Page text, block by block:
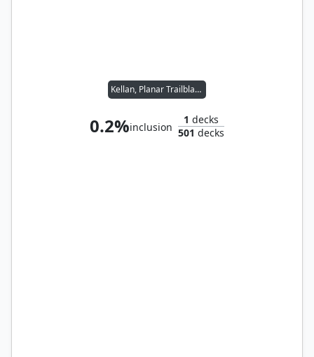
Kellan, Planar Trailblazer
0.2%inclusion
1 decks
501 decks